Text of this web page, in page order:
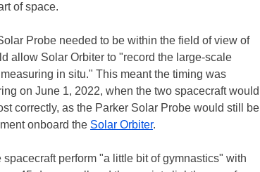
of space.
Probe needed to be within the field of view of
allow Solar Orbiter to "record the large-scale
in situ." This meant the timing was
on June 1, 2022, when the two spacecraft would
correctly, as the Parker Solar Probe would still be
onboard the Solar Orbiter.
perform "a little bit of gymnastics" with